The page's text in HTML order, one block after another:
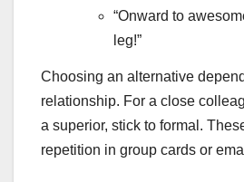
“Onward to
leg!”
Choosing an alternative
relationship. For a close
a superior, stick to formal.
repetition in group cards or